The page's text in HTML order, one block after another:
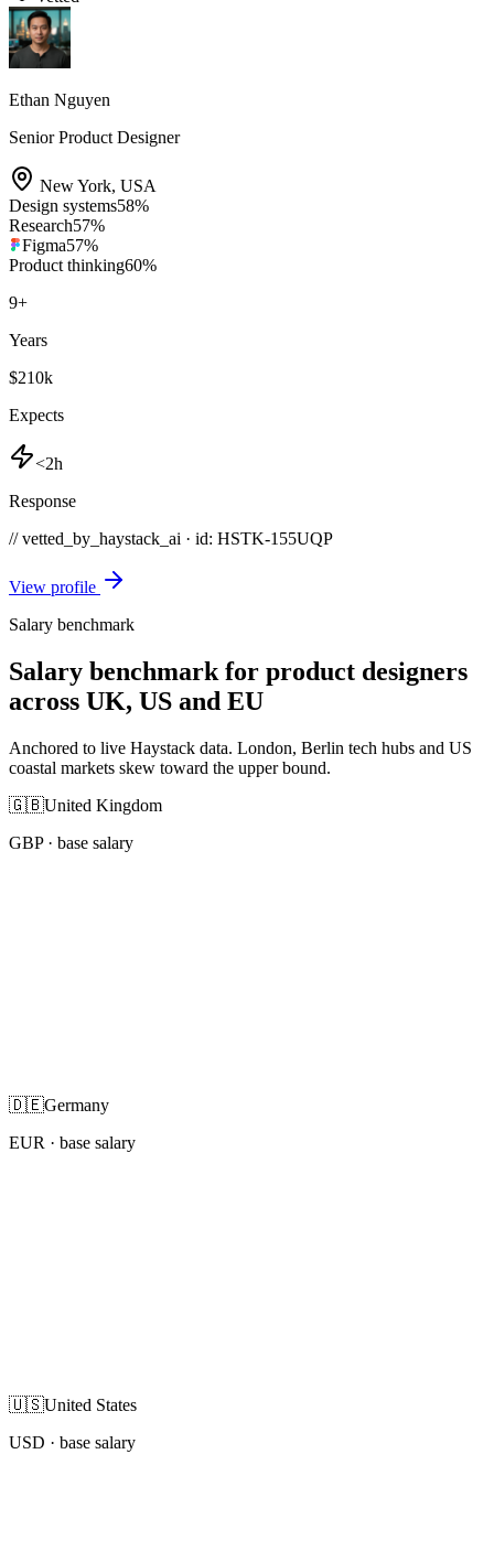
Ethan Nguyen
Senior Product Designer
New York, USA
Design systems58%
Research57%
Figma57%
Product thinking60%
9+
Years
$210k
Expects
<2h
Response
// vetted_by_haystack_ai · id: HSTK-155UQP
View profile
Salary benchmark
Salary benchmark for product designers
across UK, US and EU
Anchored to live Haystack data. London, Berlin tech hubs and US
coastal markets skew toward the upper bound.
🇬🇧United Kingdom
GBP· base salary
🇩🇪Germany
EUR · base salary
🇺🇸United States
USD · base salary